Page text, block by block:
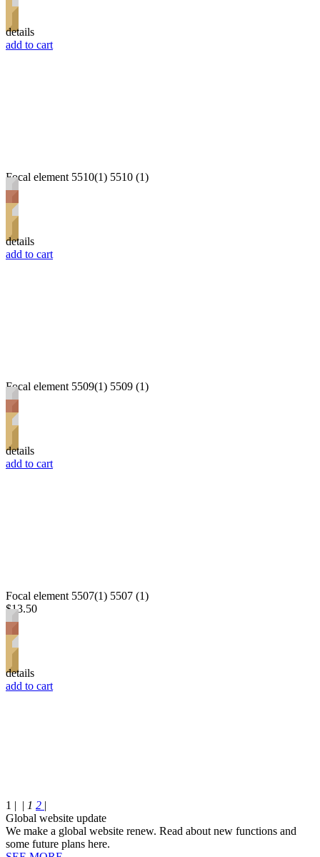
details
add to cart
Focal element 5510(1) 5510 (1)
details
add to cart
Focal element 5509(1) 5509 (1)
details
add to cart
Focal element 5507(1) 5507 (1)
$13.50
details
add to cart
1 | | 1 2 |
Global website update
We make a global website renew. Read about new functions and
some future plans here.